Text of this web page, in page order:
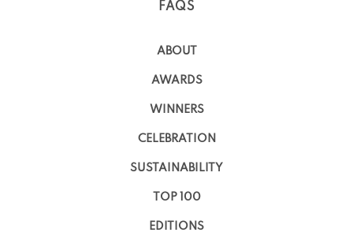
FAQS
ABOUT
AWARDS
WINNERS
CELEBRATION
SUSTAINABILITY
TOP 100
EDITIONS